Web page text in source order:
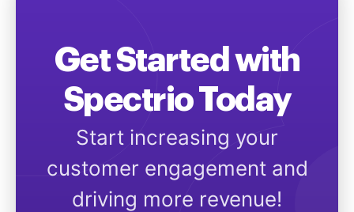
Get Started with
Spectrio Today
Start increasing your
customer engagement and
driving more revenue!